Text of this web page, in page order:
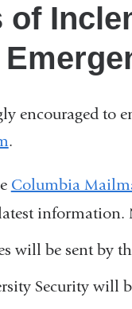
of
encouraged
.
Columbia
information.
will be sent by
Security will